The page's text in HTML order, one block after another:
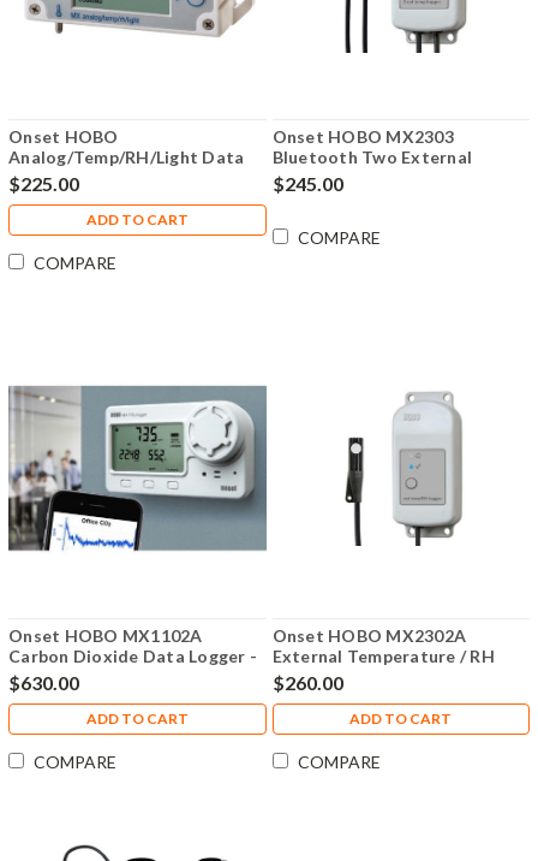
Onset HOBO
Analog/Temp/RH/Light Data
Logger - MX1104
$225.00
ADD TO CART
COMPARE
Onset HOBO MX2303
Bluetooth Two External
Temperature Sensors Data
Logger - MX2303
$245.00
COMPARE
Onset HOBO MX1102A
Carbon Dioxide Data Logger -
MX1102A
$630.00
ADD TO CART
COMPARE
Onset HOBO MX2302A
External Temperature / RH
Sensor Data Logger, MX2302A
$260.00
ADD TO CART
COMPARE